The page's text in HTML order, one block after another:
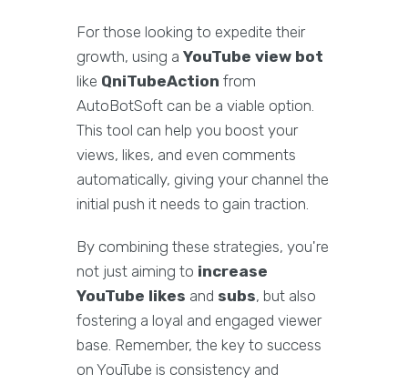
For those looking to expedite their
growth, using a YouTube view bot
like QniTubeAction from
AutoBotSoft can be a viable option.
This tool can help you boost your
views, likes, and even comments
automatically, giving your channel the
initial push it needs to gain traction.
By combining these strategies, you're
not just aiming to increase
YouTube likes and subs, but also
fostering a loyal and engaged viewer
base. Remember, the key to success
on YouTube is consistency and